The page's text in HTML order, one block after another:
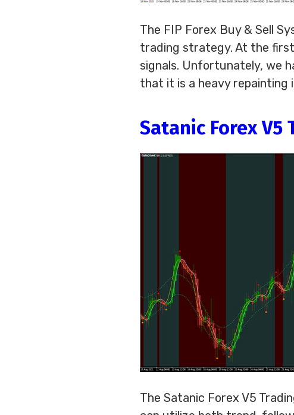
The FIP Forex Buy & Sell
trading strategy. At the first
signals. Unfortunately, we
that it is a heavy repainting
Satanic Forex V5
The Satanic Forex V5